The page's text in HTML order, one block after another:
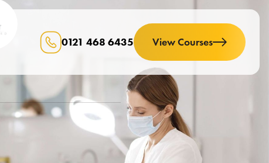
0121 468 6435 View Courses